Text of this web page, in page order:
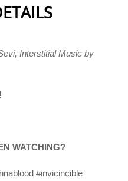
Interstitial Music by
WATCHING?
#invicincible